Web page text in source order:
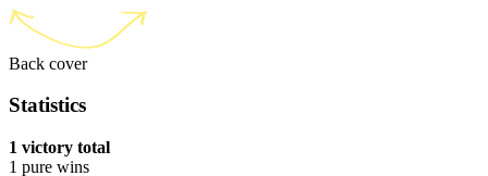
Back cover
Statistics
1 victory total
1 pure wins